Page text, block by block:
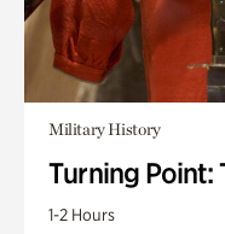
Military History
Turning Point:
1-2 Hours